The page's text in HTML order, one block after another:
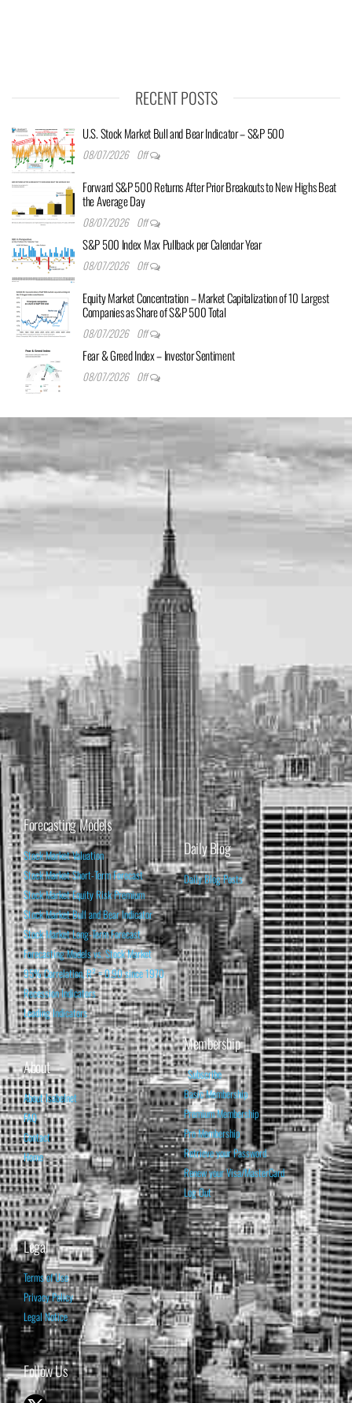
RECENT POSTS
U.S. Stock Market Bull and Bear Indicator – S&P 500
08/07/2026 Off
Forward S&P 500 Returns After Prior Breakouts to New Highs Beat
the Average Day
08/07/2026 Off
S&P 500 Index Max Pullback per Calendar Year
08/07/2026 Off
Equity Market Concentration – Market Capitalization of 10 Largest
Companies as Share of S&P 500 Total
08/07/2026 Off
Fear & Greed Index – Investor Sentiment
08/07/2026 Off
Forecasting Models
Stock Market Valuation
Stock Market Short-Term Forecast
Stock Market Equity Risk Premium
Stock Market Bull and Bear Indicator
Stock Market Long-Term Forecast
Forecasting Models vs. Stock Market
95% Correlation, R² = 0.90 since 1970
Recession Indicators
Leading Indicators
Daily Blog
Daily Blog Posts
About
About Isabelnet
FAQ
Contact
Home
Membership
Subscribe
Basic Membership
Premium Membership
Pro Membership
Retrieve your Password
Renew your Visa/MasterCard
Log Out
Legal
Terms of Use
Privacy Policy
Legal Notice
Follow Us